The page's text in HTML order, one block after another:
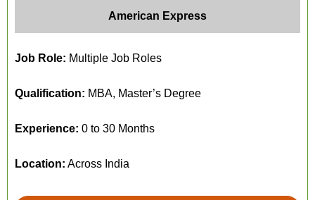
American Express
Job Role: Multiple Job Roles
Qualification: MBA, Master’s Degree
Experience: 0 to 30 Months
Location: Across India